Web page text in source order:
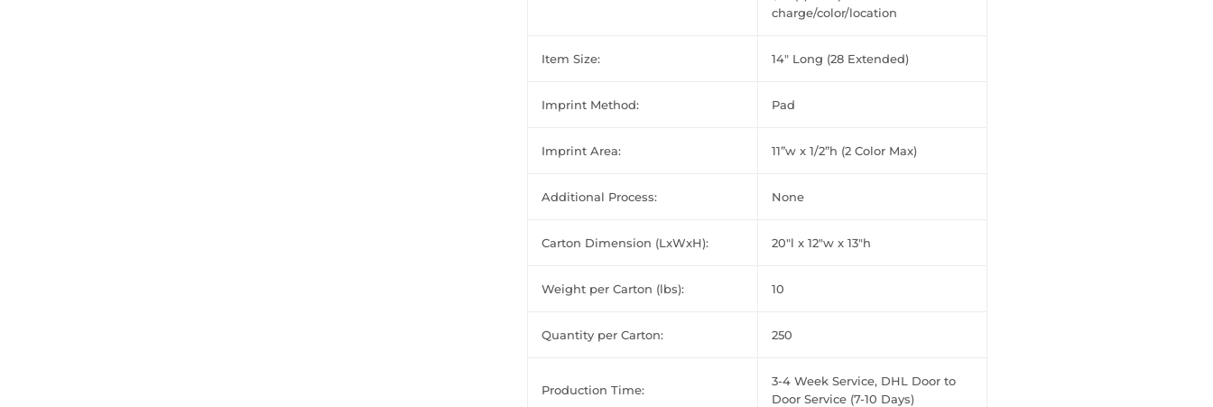
charge/color/location
Item Size: 14" Long (28 Extended)
Imprint Method: Pad
Imprint Area: 11”w x 1/2”h (2 Color Max)
Additional Process: None
Carton Dimension (LxWxH): 20"l x 12"w x 13"h
Weight per Carton (lbs): 10
Quantity per Carton: 250
Production Time:
3-4 Week Service, DHL Door to
Door Service (7-10 Days)